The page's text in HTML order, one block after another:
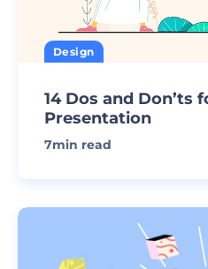
Design
14 Dos and Don’ts
Presentation
7min read